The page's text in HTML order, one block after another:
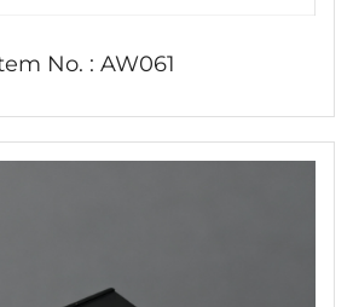
Item No. : AW061